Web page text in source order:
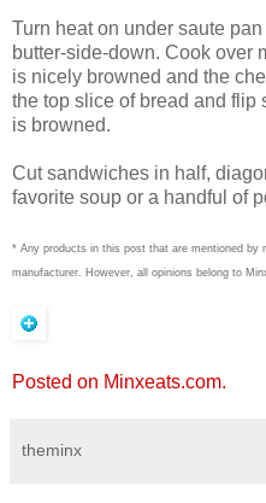
Turn heat on under saute
butter-side-down. Cook over
is nicely browned and the
the top slice of bread and
is browned.
Cut sandwiches in half,
favorite soup or a handful of
* Any products in this post that are mentioned by
manufacturer. However, all opinions belong to
Posted on Minxeats.com.
theminx